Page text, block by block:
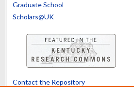
Graduate School
Scholars@UK
Contact the Repository